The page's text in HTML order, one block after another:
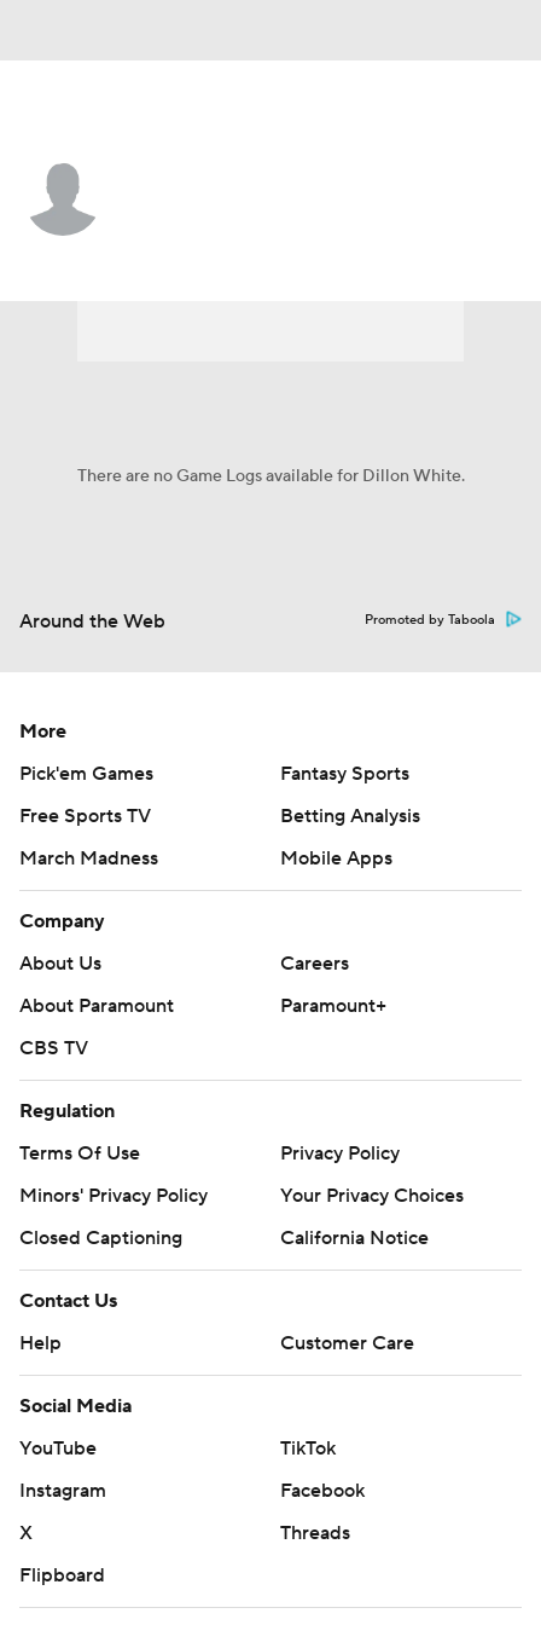
There are no Game Logs available for Dillon White.
Around the Web Promoted by Taboola
More
Pick'em Games
Fantasy Sports
Free Sports TV
Betting Analysis
March Madness
Mobile Apps
Company
About Us
Careers
About Paramount
Paramount+
CBS TV
Regulation
Terms Of Use
Privacy Policy
Minors' Privacy Policy
Your Privacy Choices
Closed Captioning
California Notice
Contact Us
Help
Customer Care
Social Media
YouTube
TikTok
Instagram
Facebook
X
Threads
Flipboard